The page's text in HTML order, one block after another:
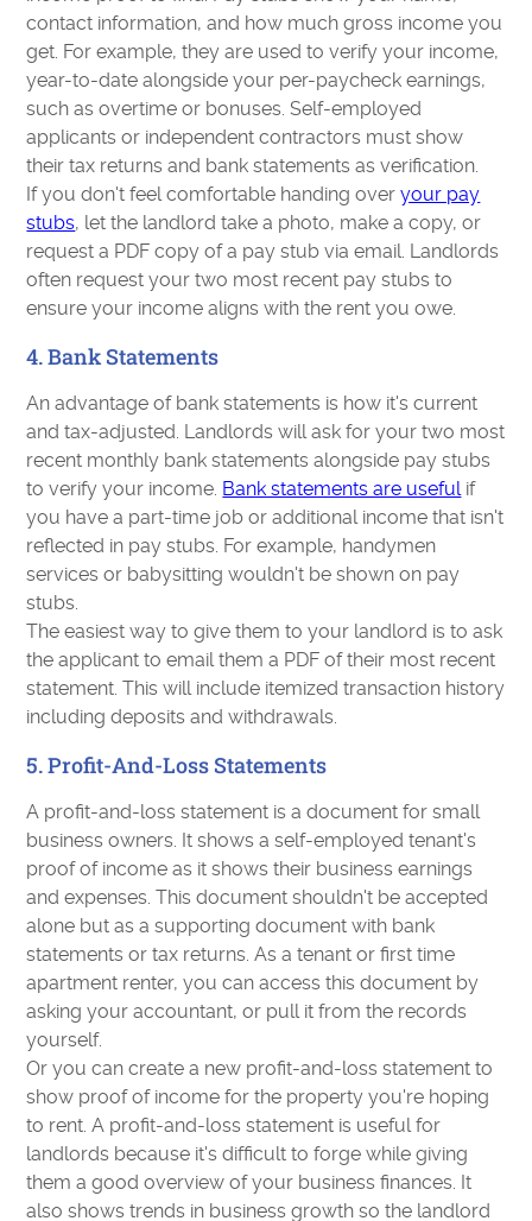
contact information, and how much gross income you
get. For example, they are used to verify your income,
year-to-date alongside your per-paycheck earnings,
such as overtime or bonuses. Self-employed
applicants or independent contractors must show
their tax returns and bank statements as verification.
If you don't feel comfortable handing overyour pay
stubs, let the landlord take a photo, make a copy, or
request a PDF copy of a pay stub via email. Landlords
often request your two most recent pay stubs to
ensure your income aligns with the rent you owe.
4. Bank Statements
An advantage of bank statements is how it's current
and tax-adjusted. Landlords will ask for your two most
recent monthly bank statements alongside pay stubs
to verify your income. Bank statements are usefulif
you have a part-time job or additional income that isn't
reflected in pay stubs. For example, handymen
services or babysitting wouldn't be shown on pay
stubs.
The easiest way to give them to your landlord is to ask
the applicant to email them a PDF of their most recent
statement. This will include itemized transaction history
including deposits and withdrawals.
5. Profit-And-Loss Statements
A profit-and-loss statement is a document for small
business owners. It shows a self-employed tenant's
proof of income as it shows their business earnings
and expenses. This document shouldn't be accepted
alone but as a supporting document with bank
statements or tax returns. As a tenant or first time
apartment renter, you can access this document by
asking your accountant, or pull it from the records
yourself.
Or you can create a new profit-and-loss statement to
show proof of income for the property you're hoping
to rent. A profit-and-loss statement is useful for
landlords because it's difficult to forge while giving
them a good overview of your business finances. It
also shows trends in business growth so the landlord